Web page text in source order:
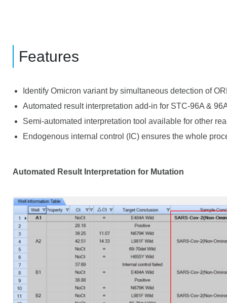
Features
Identify Omicron variant by simultaneous detection of
Automated result interpretation add-in for STC-96A &
Semi-automated interpretation tool available for other
Endogenous internal control (IC) ensures the whole
Automated Result Interpretation for Mutation